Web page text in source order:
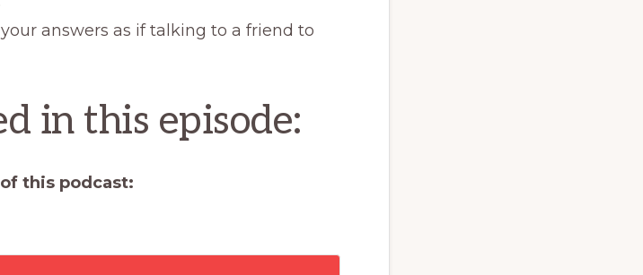
answers as if talking to a friend to
in this episode:
this podcast: